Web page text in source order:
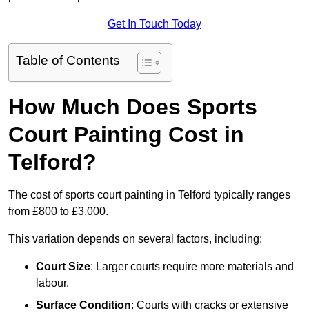
Get In Touch Today
Table of Contents
How Much Does Sports
Court Painting Cost in
Telford?
The cost of sports court painting in Telford typically ranges
from £800 to £3,000.
This variation depends on several factors, including:
Court Size: Larger courts require more materials and
labour.
Surface Condition: Courts with cracks or extensive